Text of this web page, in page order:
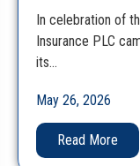
In celebration of
Insurance PLC
its…
May 26, 2026
Read More